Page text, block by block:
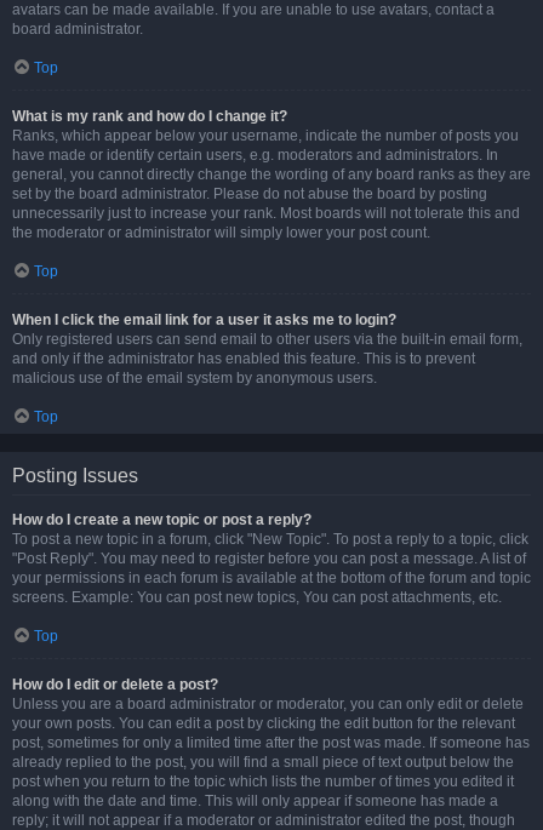
avatars can be made available. If you are unable to use avatars, contact a
board administrator.
Top
What is my rank and how do I change it?
Ranks, which appear below your username, indicate the number of posts you
have made or identify certain users, e.g. moderators and administrators. In
general, you cannot directly change the wording of any board ranks as they are
set by the board administrator. Please do not abuse the board by posting
unnecessarily just to increase your rank. Most boards will not tolerate this and
the moderator or administrator will simply lower your post count.
Top
When I click the email link for a user it asks me to login?
Only registered users can send email to other users via the built-in email form,
and only if the administrator has enabled this feature. This is to prevent
malicious use of the email system by anonymous users.
Top
Posting Issues
How do I create a new topic or post a reply?
To post a new topic in a forum, click "New Topic". To post a reply to a topic, click
"Post Reply". You may need to register before you can post a message. A list of
your permissions in each forum is available at the bottom of the forum and topic
screens. Example: You can post new topics, You can post attachments, etc.
Top
How do I edit or delete a post?
Unless you are a board administrator or moderator, you can only edit or delete
your own posts. You can edit a post by clicking the edit button for the relevant
post, sometimes for only a limited time after the post was made. If someone has
already replied to the post, you will find a small piece of text output below the
post when you return to the topic which lists the number of times you edited it
along with the date and time. This will only appear if someone has made a
reply; it will not appear if a moderator or administrator edited the post, though